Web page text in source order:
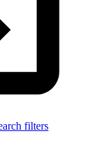
filters